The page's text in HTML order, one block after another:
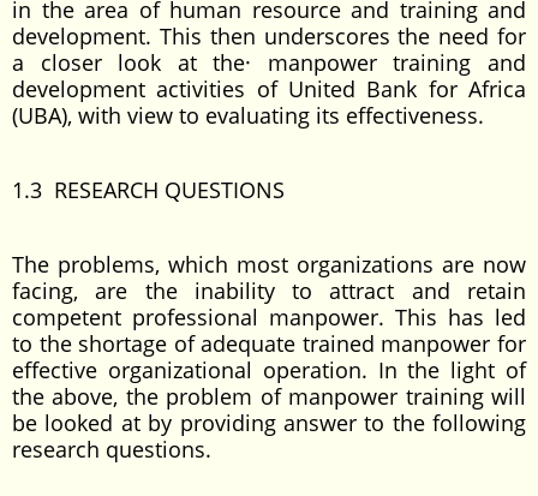
in the area of human resource and training and
development. This then underscores the need for
a closer look at the· manpower training and
development activities of United Bank for Africa
(UBA), with view to evaluating its effectiveness.
1.3 RESEARCH QUESTIONS
The problems, which most organizations are now
facing, are the inability to attract and retain
competent professional manpower. This has led
to the shortage of adequate trained manpower for
effective organizational operation. In the light of
the above, the problem of manpower training will
be looked at by providing answer to the following
research questions.